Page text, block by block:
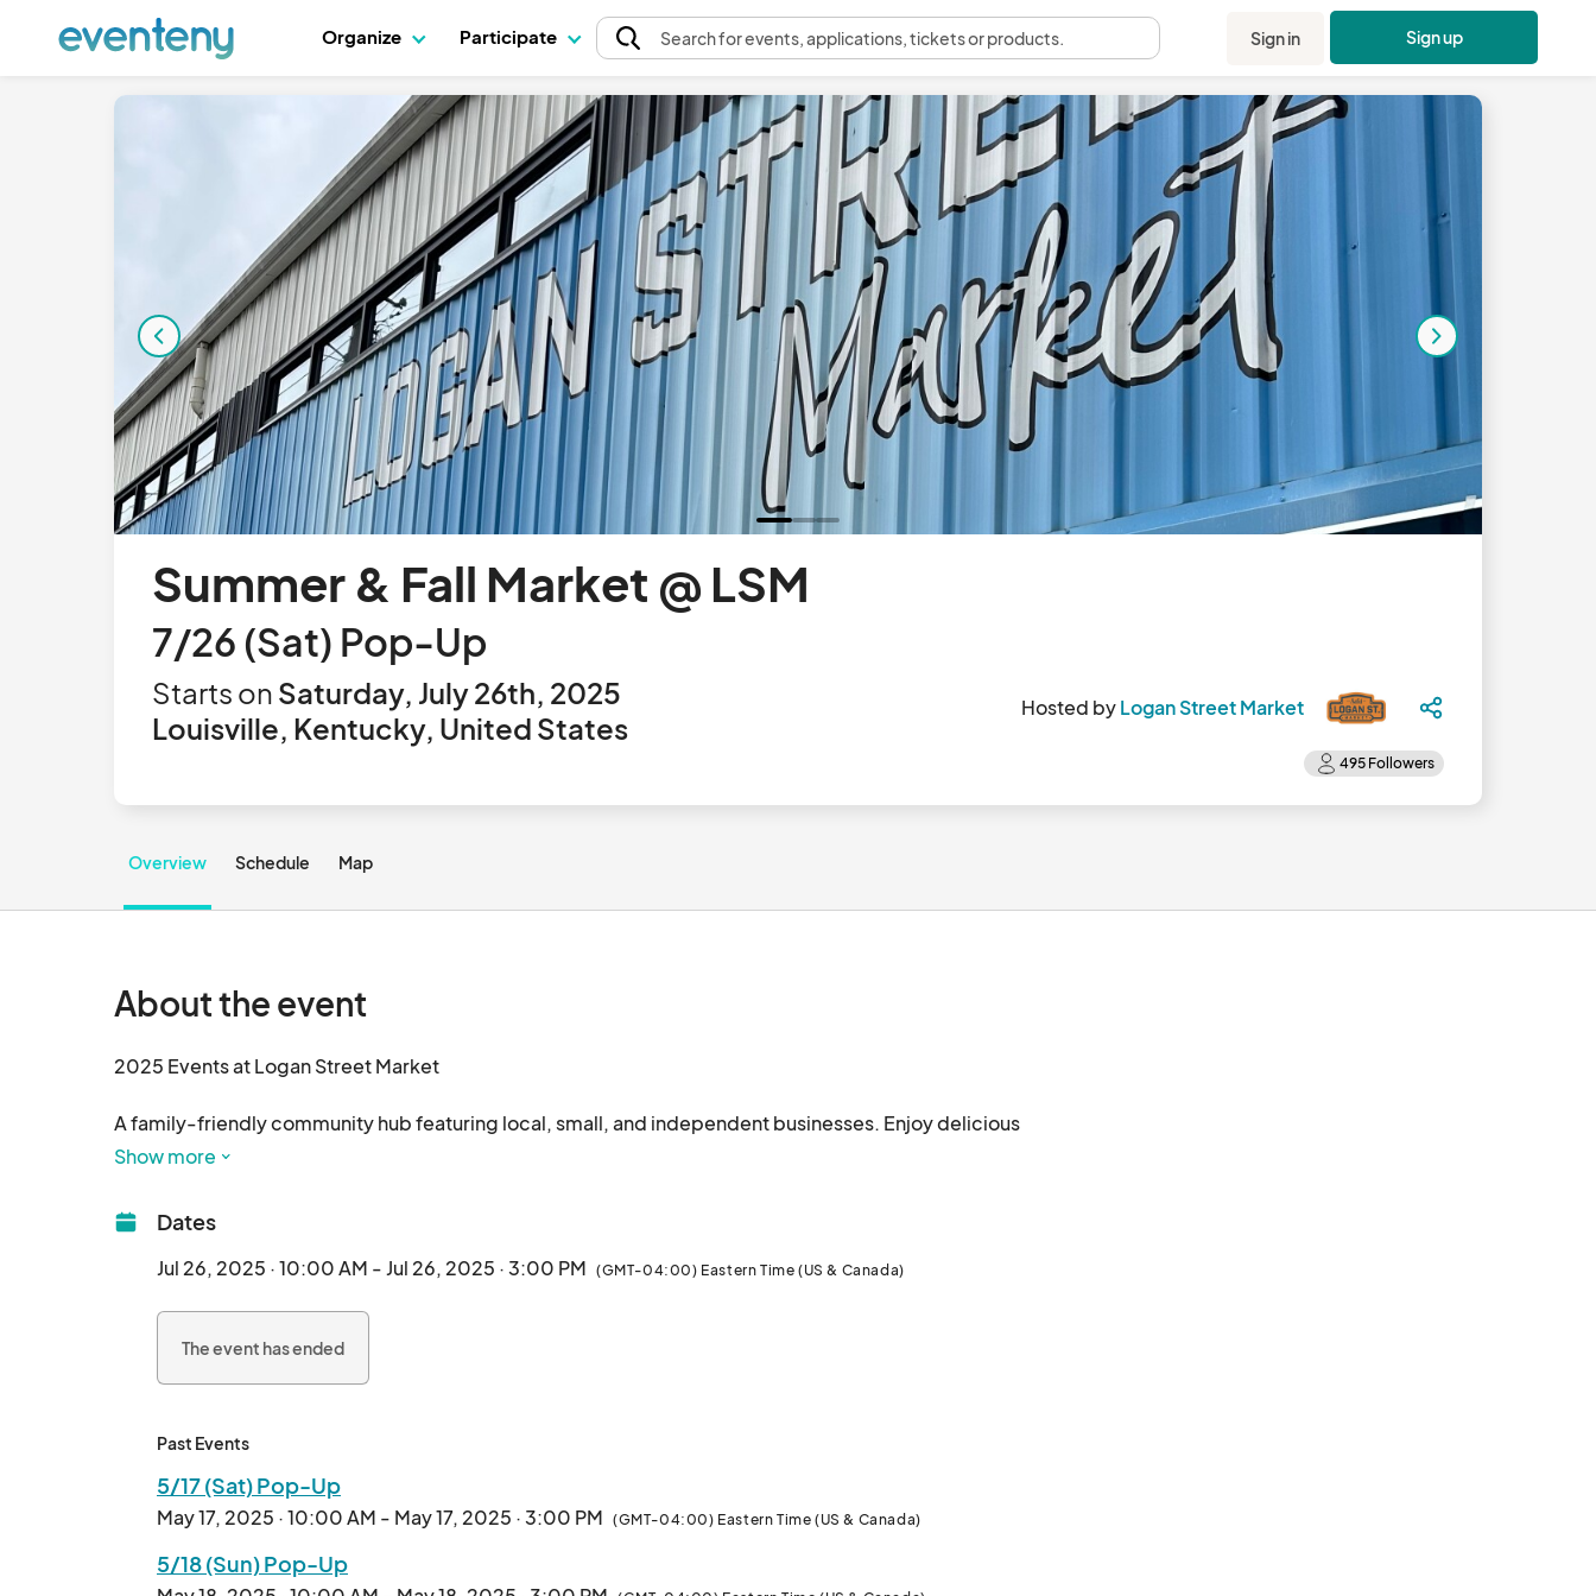
Organize Participate Searchfor events, applications, tickets or products. Sign in Sign up
Summer & Fall Market @ LSM
7/26 (Sat) Pop-Up
Starts on Saturday, July 26th, 2025
Louisville, Kentucky, United States
Hosted byLogan Street Market
Overview Schedule Map
About the event
2025 Events at Logan Street Market
A family-friendly community hub featuring local, small, and independent businesses. Enjoy delicious
Show more
Dates
Jul 26, 2025 · 10:00 AM - Jul 26, 2025 · 3:00 PM (GMT-04:00) Eastern Time (US & Canada)
The event has ended
Past Events
5/17 (Sat) Pop-Up
May 17, 2025 · 10:00 AM - May 17, 2025 · 3:00 PM (GMT-04:00) Eastern Time (US & Canada)
5/18 (Sun) Pop-Up